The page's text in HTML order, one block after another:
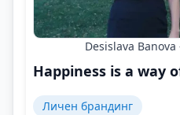
Desislava
Happiness is a way
Личен брандинг